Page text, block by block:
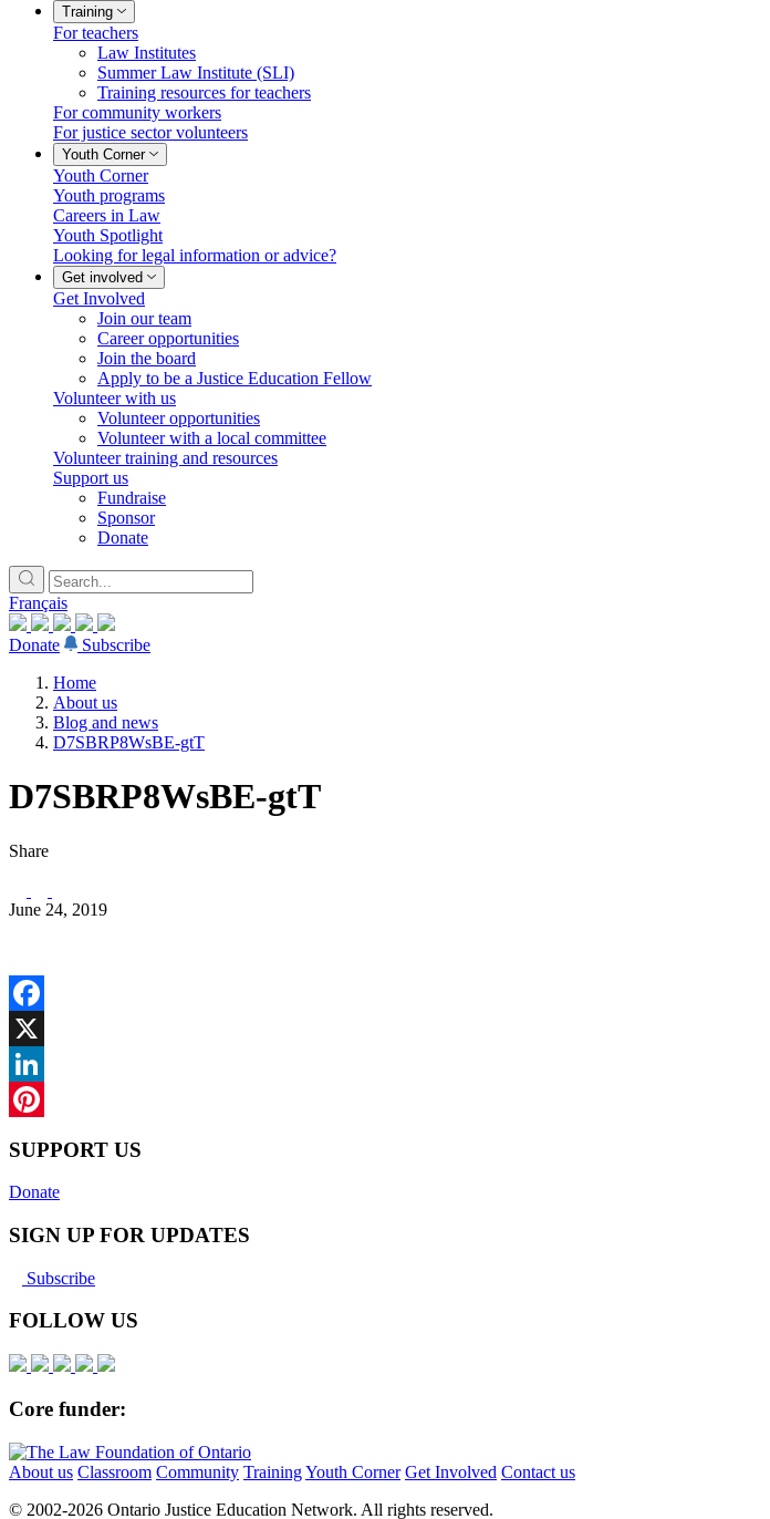
Training
For teachers
Law Institutes
Summer Law Institute (SLI)
Training resources for teachers
For community workers
For justice sector volunteers
Youth Corner
Youth Corner
Youth programs
Careers in Law
Youth Spotlight
Looking for legal information or advice?
Get involved
Get Involved
Join our team
Career opportunities
Join the board
Apply to be a Justice Education Fellow
Volunteer with us
Volunteer opportunities
Volunteer with a local committee
Volunteer training and resources
Support us
Fundraise
Sponsor
Donate
Français
Donate
Subscribe
Home
About us
Blog and news
D7SBRP8WsBE-gtT
D7SBRP8WsBE-gtT
Share
June 24, 2019
Facebook
X
LinkedIn
SUPPORT US
Donate
SIGN UP FOR UPDATES
Subscribe
FOLLOW US
Core funder:
About us Classroom Community TrainingYouth Corner Get Involved Contact us
© 2002-2026 Ontario Justice Education Network. All rights reserved.